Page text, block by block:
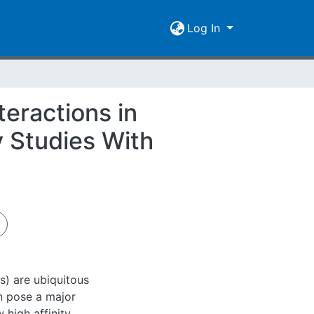
Log In
in
Studies With
are ubiquitous
pose a major